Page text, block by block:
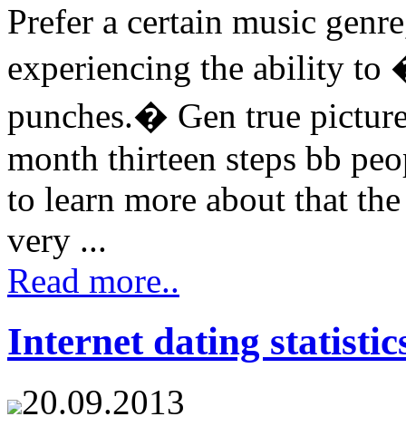
Prefer a certain music
experiencing the ability to
punches.� Gen true
month thirteen steps bb
to learn more about that
very ...
Read more..
Internet dating
20.09.2013